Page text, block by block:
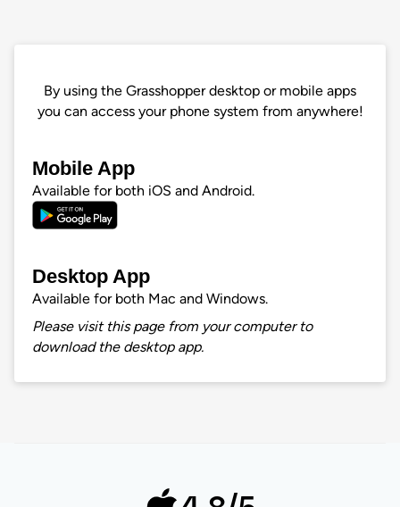
By using the Grasshopper desktop or mobile apps
you can access your phone system from anywhere!
Mobile App
Available for both iOS and Android.
Desktop App
Available for both Mac and Windows.
Please visit this page from your computer to
download the desktop app.